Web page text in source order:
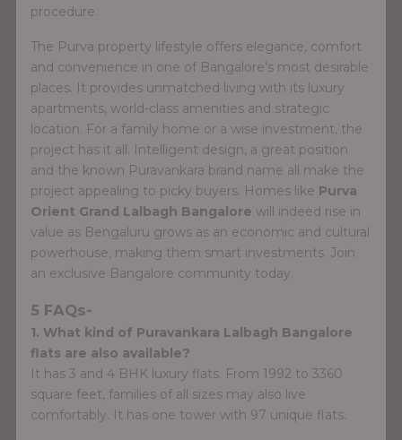
procedure.
The Purva property lifestyle offers elegance, comfort
and convenience in one of Bangalore's most desirable
places. It provides unmatched living with its luxury
apartments, world-class amenities and strategic
location. For a family home or a wise investment, the
project has it all. Intelligent design, a great position
and the known Puravankara brand name all make the
project appealing to picky buyers. Homes like Purva
Orient Grand Lalbagh Bangalore will indeed rise in
value as Bengaluru grows as an economic and cultural
powerhouse, making them smart investments. Join
an exclusive Bangalore community today.
5 FAQs-
1. What kind of Puravankara Lalbagh Bangalore
flats are also available?
It has 3 and 4 BHK luxury flats. From 1992 to 3360
square feet, families of all sizes may also live
comfortably. It has one tower with 97 unique flats.